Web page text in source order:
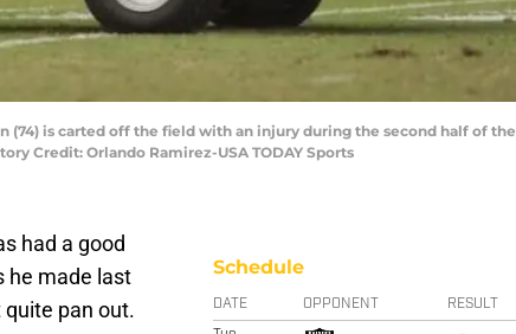
(74) is carted off the field with an injury during the second half of the
Credit: Orlando Ramirez-USA TODAY Sports
had a good
he made last
pan out.
Schedule
DATE OPPONENT RESULT